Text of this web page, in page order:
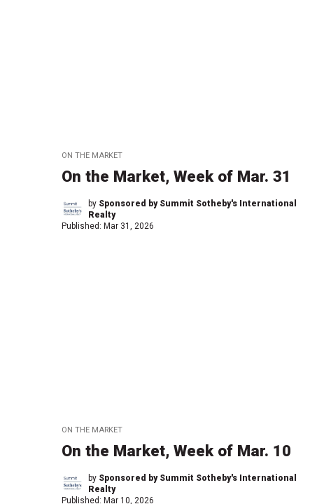
ON THE MARKET
On the Market, Week of Mar. 31
by Sponsored by Summit Sotheby's International
Realty
Published: Mar 31, 2026
ON THE MARKET
On the Market, Week of Mar. 10
by Sponsored by Summit Sotheby's International
Realty
Published: Mar 10, 2026